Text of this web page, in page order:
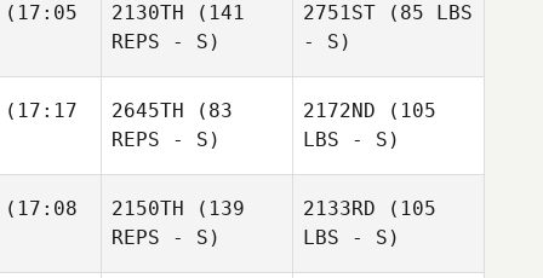
2130TH (141
REPS - S)
2751ST (85 LBS
- S)
2645TH (83
REPS - S)
2172ND (105
LBS - S)
2150TH (139
REPS - S)
2133RD (105
LBS - S)